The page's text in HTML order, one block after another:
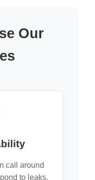
Our
call around
to leaks,